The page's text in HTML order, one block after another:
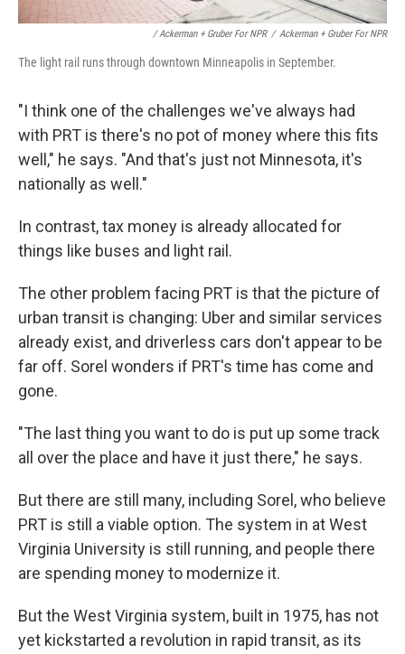
/ Ackerman + Gruber For NPR / Ackerman + Gruber For NPR
The light rail runs through downtown Minneapolis in September.
"I think one of the challenges we've always had
with PRT is there's no pot of money where this fits
well," he says. "And that's just not Minnesota, it's
nationally as well."
In contrast, tax money is already allocated for
things like buses and light rail.
The other problem facing PRT is that the picture of
urban transit is changing: Uber and similar services
already exist, and driverless cars don't appear to be
far off. Sorel wonders if PRT's time has come and
gone.
"The last thing you want to do is put up some track
all over the place and have it just there," he says.
But there are still many, including Sorel, who believe
PRT is still a viable option. The system in at West
Virginia University is still running, and people there
are spending money to modernize it.
But the West Virginia system, built in 1975, has not
yet kickstarted a revolution in rapid transit, as its